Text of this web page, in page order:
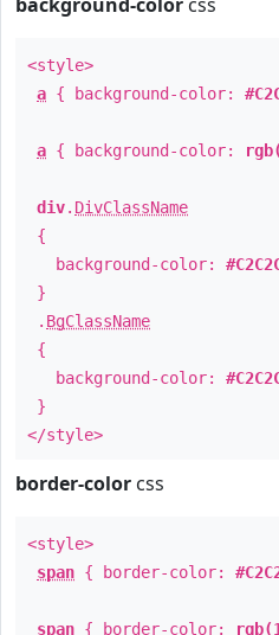
<style>
a { background-color:
a { background-color:
div. DivClassName
{
background-color:
}
. BgClassName
{
background-color:
}
</style>
border-color css
<style>
span { border-color:
span { border-color: